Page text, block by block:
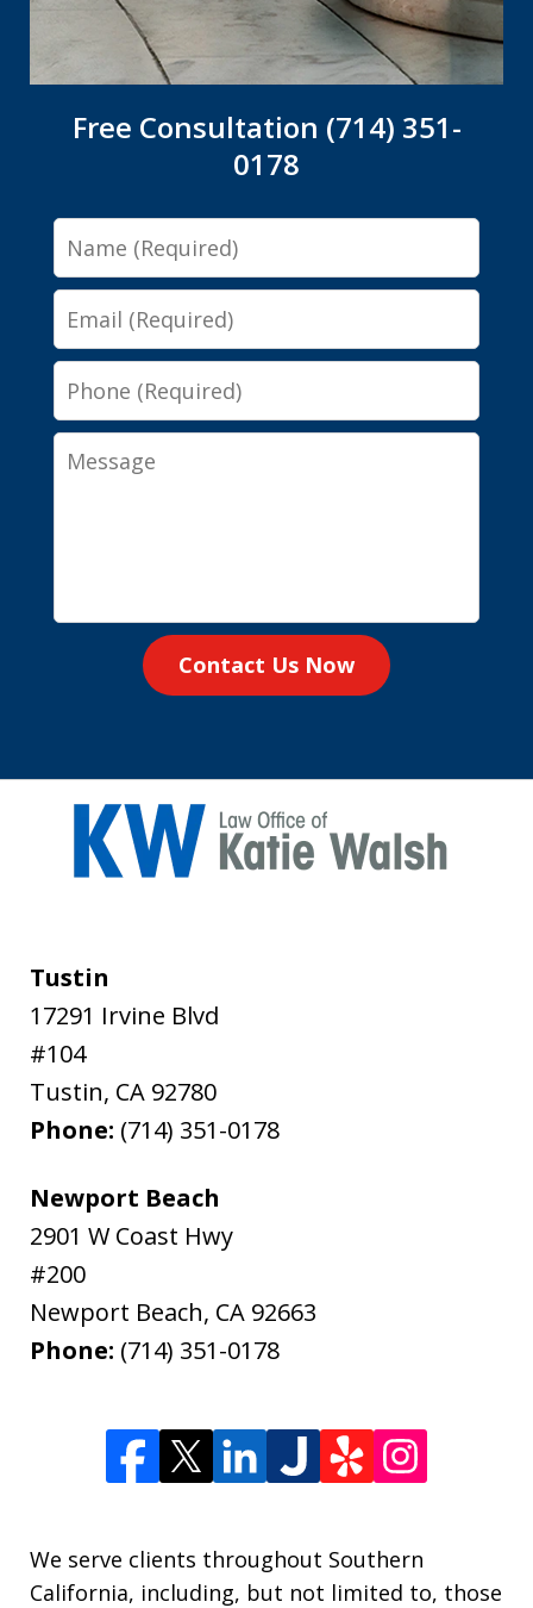
Free Consultation (714) 351-
0178
Name
Email
Phone
Message
Contact Us Now
Tustin
17291 Irvine Blvd
#104
Tustin, CA 92780
Phone: (714) 351-0178
Newport Beach
2901 W Coast Hwy
#200
Newport Beach, CA 92663
Phone: (714) 351-0178
We serve clients throughout Southern
California, including, but not limited to, those